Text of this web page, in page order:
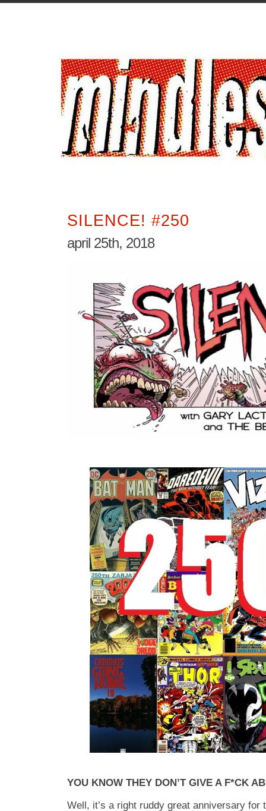
SILENCE! #250
april 25th, 2018
YOU KNOW THEY DON’T GIVE A F*CK
Well, it’s a right ruddy great anniversary for